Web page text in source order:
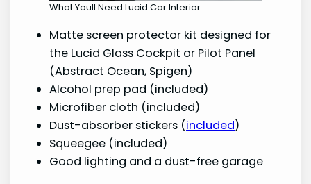
What Youll Need Lucid Car Interior
Matte screen protector kit designed for
the Lucid Glass Cockpit or Pilot Panel
(Abstract Ocean, Spigen)
Alcohol prep pad (included)
Microfiber cloth (included)
Dust-absorber stickers (included)
Squeegee (included)
Good lighting and a dust-free garage